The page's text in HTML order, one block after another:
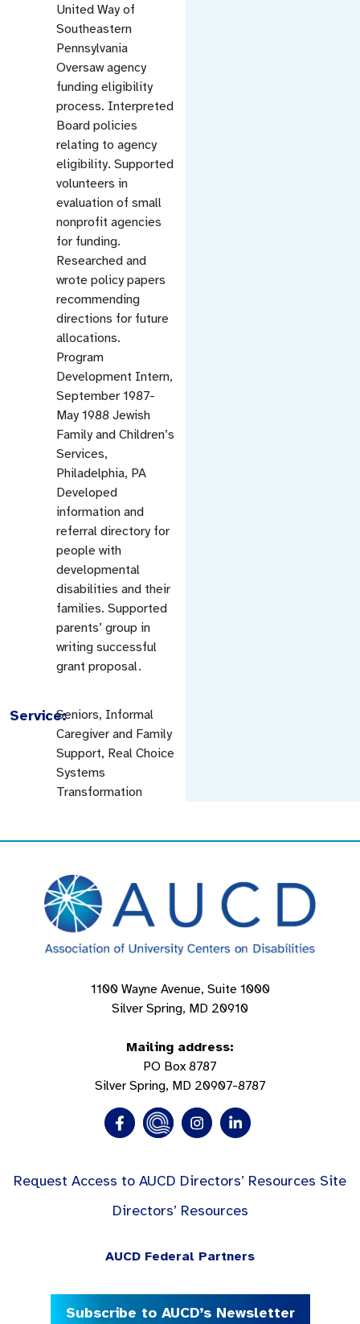
United Way of
Southeastern
Pennsylvania
Oversaw agency
funding eligibility
process. Interpreted
Board policies
relating to agency
eligibility. Supported
volunteers in
evaluation of small
nonprofit agencies
for funding.
Researched and
wrote policy papers
recommending
directions for future
allocations.
Program
Development Intern,
September 1987-
May 1988 Jewish
Family and Children’s
Services,
Philadelphia, PA
Developed
information and
referral directory for
people with
developmental
disabilities and their
families. Supported
parents’ group in
writing successful
grant proposal.
Service:Seniors, Informal
Caregiver and Family
Support, Real Choice
Systems
Transformation
1100 Wayne Avenue, Suite 1000
Silver Spring, MD 20910
Mailing address:
PO Box 8787
Silver Spring, MD 20907-8787
Request Access to AUCD Directors’ Resources Site
Directors’ Resources
AUCD Federal Partners
Subscribe to AUCD’s Newsletter